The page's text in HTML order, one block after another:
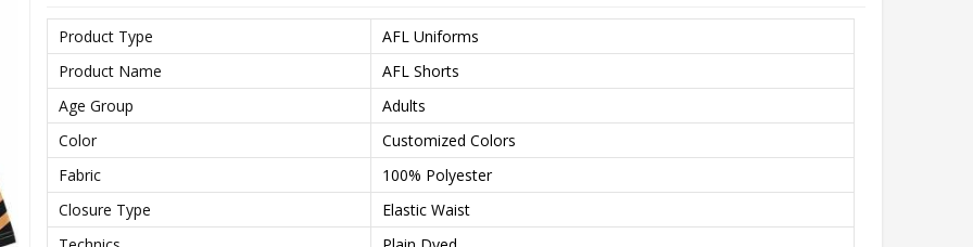
Product Type
AFL Uniforms
Product Name
AFL Shorts
Age Group
Adults
Color
Customized Colors
Fabric
100% Polyester
Closure Type
Elastic Waist